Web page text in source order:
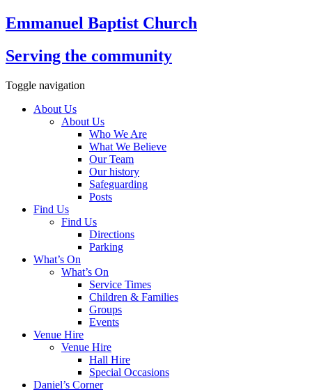
Emmanuel Baptist Church
Serving the community
Toggle navigation
About Us
About Us
Who We Are
What We Believe
Our Team
Our history
Safeguarding
Posts
Find Us
Find Us
Directions
Parking
What’s On
What’s On
Service Times
Children & Families
Groups
Events
Venue Hire
Venue Hire
Hall Hire
Special Occasions
Daniel’s Corner